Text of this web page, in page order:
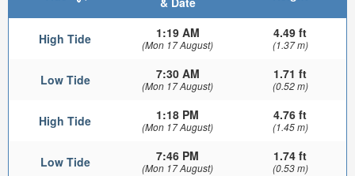
High Tide 1:19 AM
(Mon 17 August)
4.49 ft
(1.37 m)
Low Tide 7:30 AM
(Mon 17 August)
1.71 ft
(0.52 m)
High Tide 1:18 PM
(Mon 17 August)
4.76 ft
(1.45 m)
Low Tide 7:46 PM
(Mon 17 August)
1.74 ft
(0.53 m)